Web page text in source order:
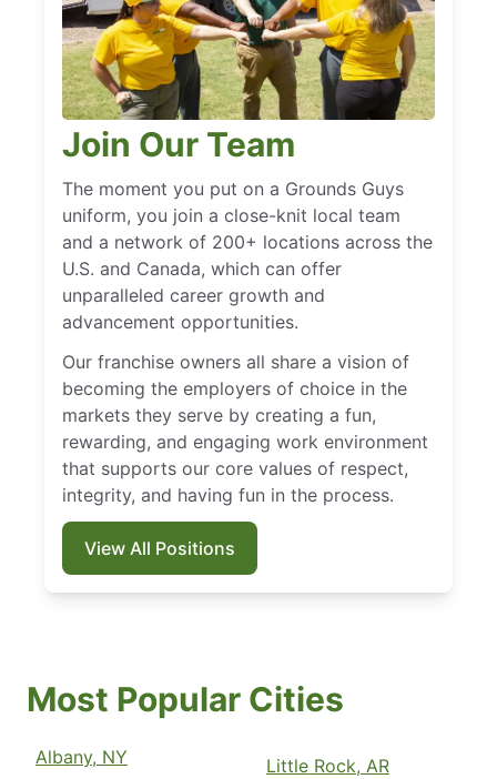
Join Our Team
The moment you put on a Grounds Guys
uniform, you join a close-knit local team
and a network of 200+ locations across the
U.S. and Canada, which can offer
unparalleled career growth and
advancement opportunities.
Our franchise owners all share a vision of
becoming the employers of choice in the
markets they serve by creating a fun,
rewarding, and engaging work environment
that supports our core values of respect,
integrity, and having fun in the process.
View All Positions
Most Popular Cities
Albany, NY
Little Rock, AR